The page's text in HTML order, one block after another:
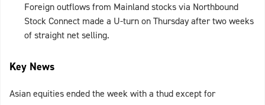
Foreign outflows from Mainland stocks via Northbound
Stock Connect made a U-turn on Thursday after two weeks
of straight net selling.
Key News
Asian equities ended the week with a thud except for